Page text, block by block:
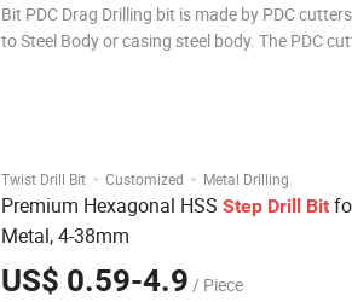
Bit PDC Drag Drilling bit is made by PDC
to Steel Body or casing steel body. The PDC
Twist Drill Bit · Customized · Metal Drilling
Premium Hexagonal HSS Step Drill Bit
Metal, 4-38mm
US$ 0.59-4.9 / Piece